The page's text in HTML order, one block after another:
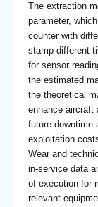
The extraction
parameter,
counter with
stamp different
for sensor
the estimated
the theoretical
enhance aircraft
future downtime
exploitation
Wear and
in-service data
of execution for
relevant